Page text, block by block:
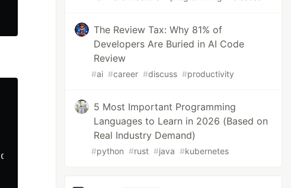
dist[b] );
The Review Tax: Why 81% of
Developers Are Buried in AI Code
Review
#ai #career #discuss #productivity
5 Most Important Programming
Languages to Learn in 2026 (Based on
Real Industry Demand)
#python #rust #java #kubernetes